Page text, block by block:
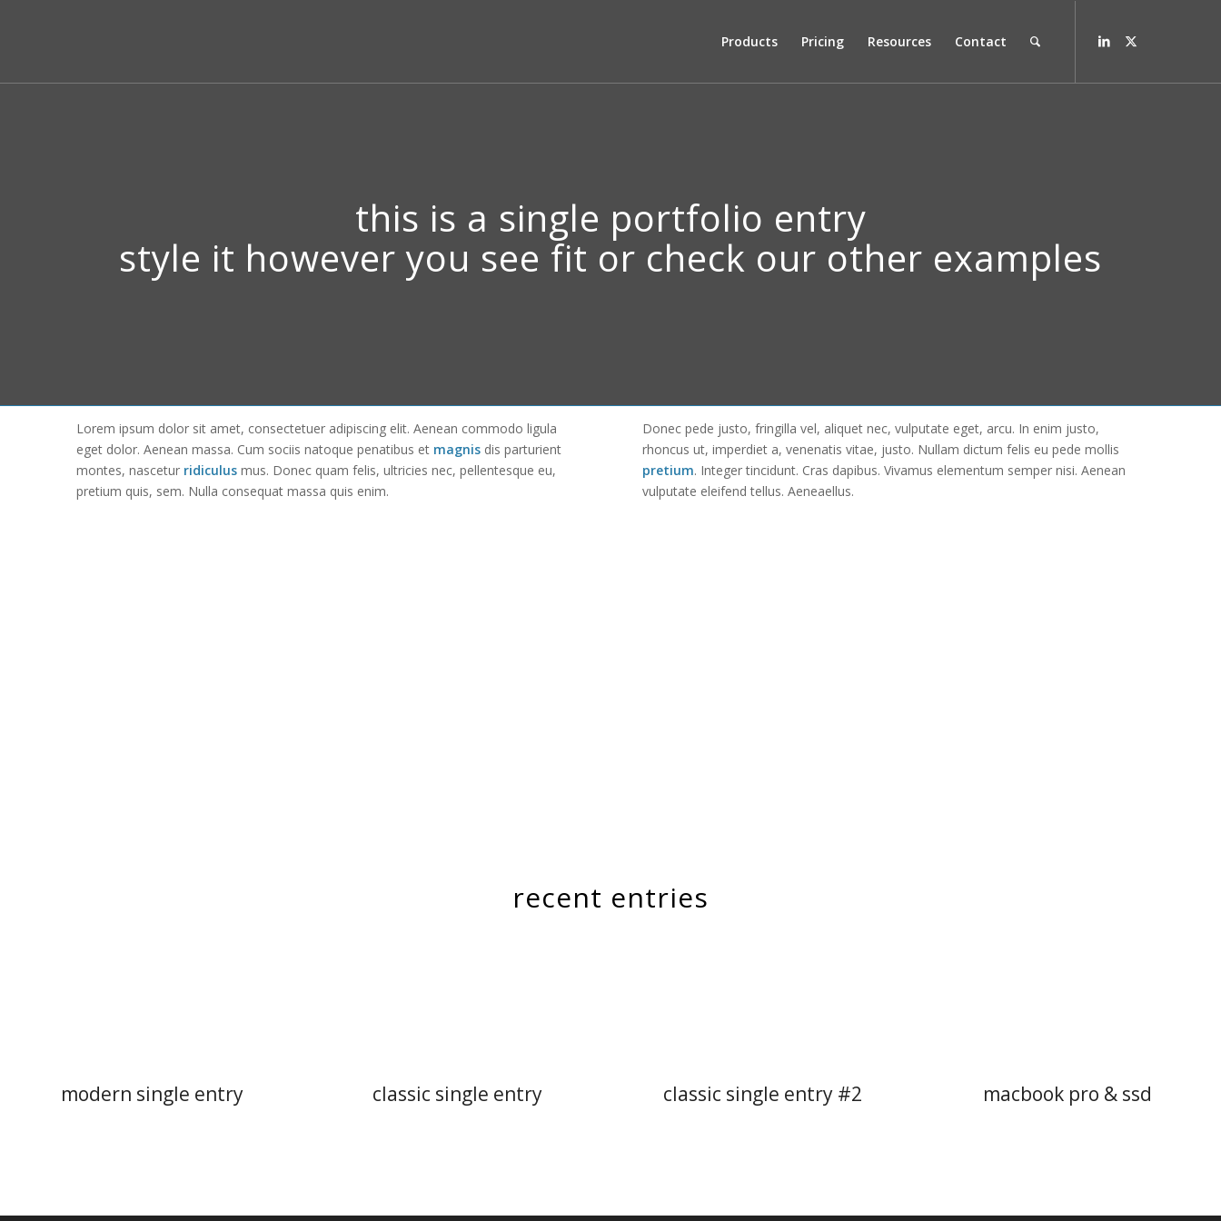
Products Pricing Resources Contact
this is a single portfolio entry
style it however you see fit or check our other examples
Lorem ipsum dolor sit amet, consectetuer adipiscing elit. Aenean commodo ligula
eget dolor. Aenean massa. Cum sociis natoque penatibus et magnisdis parturient
montes, nascetur ridiculusmus. Donec quam felis, ultricies nec, pellentesque eu,
pretium quis, sem. Nulla consequat massa quis enim.
Donec pede justo, fringilla vel, aliquet nec, vulputate eget, arcu. In enim justo,
rhoncus ut, imperdiet a, venenatis vitae, justo. Nullam dictum felis eu pede mollis
pretium. Integer tincidunt. Cras dapibus. Vivamus elementum semper nisi. Aenean
vulputate eleifend tellus. Aeneaellus.
recent entries
modern single entry classic single entry classic single entry #2 macbook pro & ssd